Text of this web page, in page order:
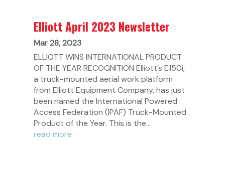
Elliott April 2023 Newsletter
Mar 28, 2023
ELLIOTT WINS INTERNATIONAL PRODUCT
OF THE YEAR RECOGNITION Elliott’s E150i,
a truck-mounted aerial work platform
from Elliott Equipment Company, has just
been named the International Powered
Access Federation (IPAF) Truck-Mounted
Product of the Year. This is the...
read more